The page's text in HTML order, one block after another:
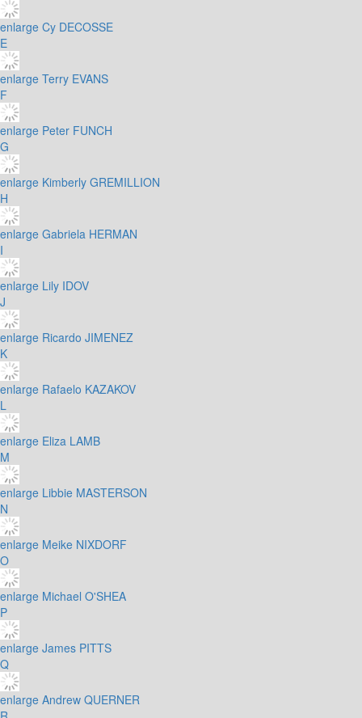
enlarge Cy DECOSSE
E
enlarge Terry EVANS
F
enlarge Peter FUNCH
G
enlarge Kimberly GREMILLION
H
enlarge Gabriela HERMAN
I
enlarge Lily IDOV
J
enlarge Ricardo JIMENEZ
K
enlarge Rafaelo KAZAKOV
L
enlarge Eliza LAMB
M
enlarge Libbie MASTERSON
N
enlarge Meike NIXDORF
O
enlarge Michael O'SHEA
P
enlarge James PITTS
Q
enlarge Andrew QUERNER